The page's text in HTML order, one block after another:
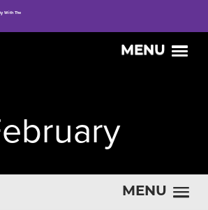
MENU
MENU